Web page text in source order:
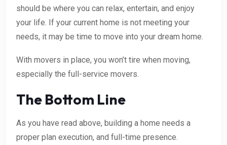
should be where you can relax, entertain, and enjoy
your life. If your current home is not meeting your
needs, it may be time to move into your dream home.
With movers in place, you won’t tire when moving,
especially the full-service movers.
The Bottom Line
As you have read above, building a home needs a
proper plan execution, and full-time presence.